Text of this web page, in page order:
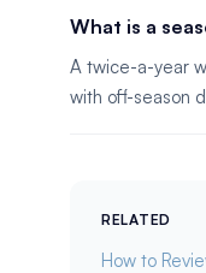
What is a
A twice-a-year
with off-season
RELATED
How to